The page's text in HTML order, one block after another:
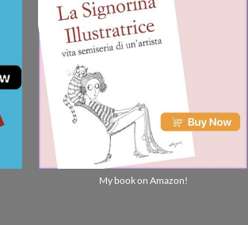
My book on Amazon!